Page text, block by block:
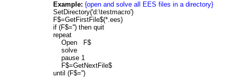
Example: {open and solve all EES files in a directory}
SetDirectory('d:\testmacro')
F$=GetFirstFile$(*.ees)
if (F$='') then quit
repeat
Open F$
solve
pause 1
F$=GetNextFile$
until (F$='')